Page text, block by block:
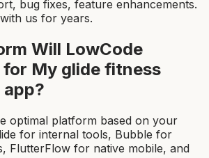
bug fixes, feature enhancements.
us for years.
Will LowCode
for My glide fitness
app?
optimal platform based on your
for internal tools, Bubble for
FlutterFlow for native mobile, and